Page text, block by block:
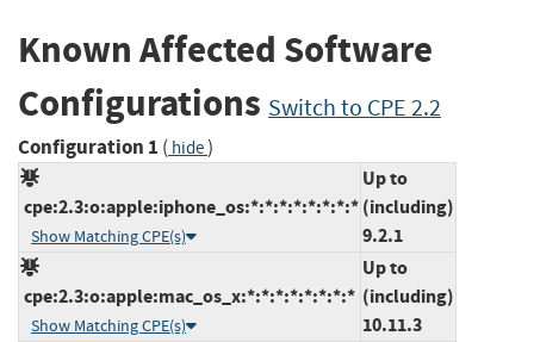
Known Affected Software
Configurations Switch to CPE 2.2
Configuration 1 ( hide)
cpe:2.3:o:apple:iphone_os:*:*:*:*:*:*:*:*
Show Matching CPE(s)
Up to
(including)
9.2.1
cpe:2.3:o:apple:mac_os_x:*:*:*:*:*:*:*:*
Show Matching CPE(s)
Up to
(including)
10.11.3